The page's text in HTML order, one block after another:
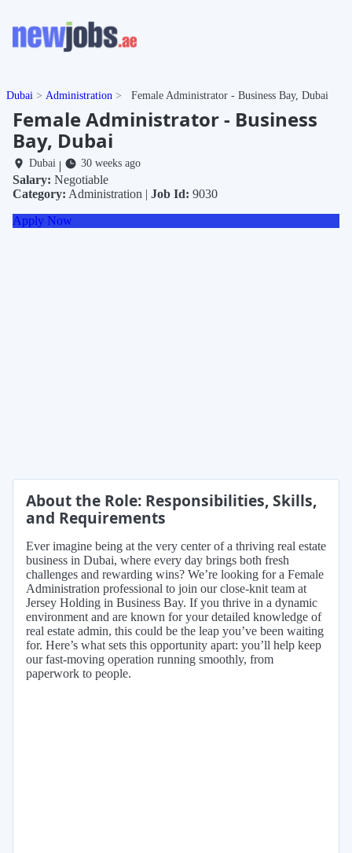
Dubai Administration Female Administrator - Business Bay, Dubai
Female Administrator - Business
Bay, Dubai
Dubai| 30 weeks ago
Salary: Negotiable
Category: Administration | Job Id: 9030
Apply Now
About the Role: Responsibilities, Skills,
and Requirements
Ever imagine being at the very center of a thriving real estate
business in Dubai, where every day brings both fresh
challenges and rewarding wins? We’re looking for a Female
Administration professional to join our close-knit team at
Jersey Holding in Business Bay. If you thrive in a dynamic
environment and are known for your detailed knowledge of
real estate admin, this could be the leap you’ve been waiting
for. Here’s what sets this opportunity apart: you’ll help keep
our fast-moving operation running smoothly, from
paperwork to people.